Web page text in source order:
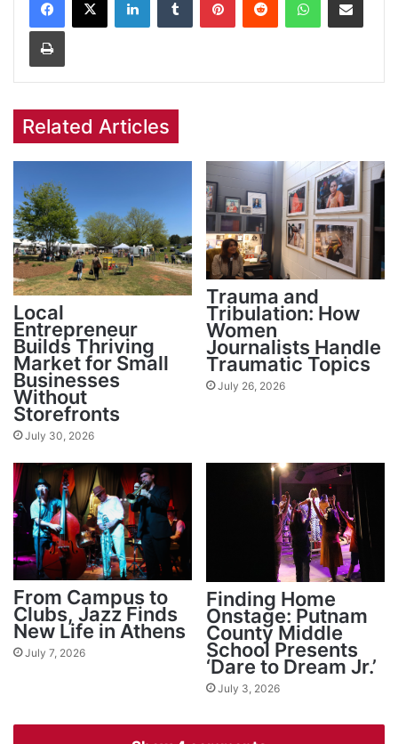
Print
Related Articles
Local
Entrepreneur
Builds Thriving
Market for Small
Businesses
Without
Storefronts
July 30, 2026
Trauma and
Tribulation: How
Women
Journalists Handle
Traumatic Topics
July 26, 2026
From Campus to
Clubs, Jazz Finds
New Life in Athens
July 7, 2026
Finding Home
Onstage: Putnam
County Middle
School Presents
‘Dare to Dream Jr.’
July 3, 2026